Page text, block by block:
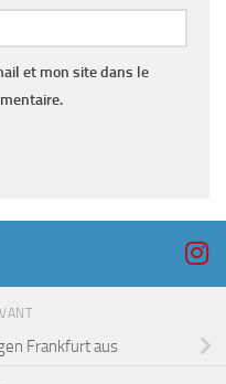
et mon site dans le
Frankfurt aus